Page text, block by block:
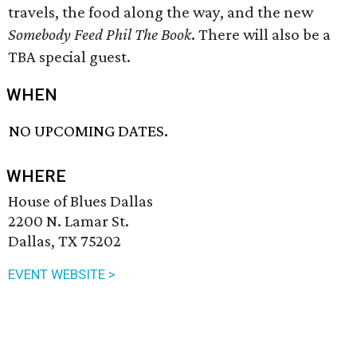
travels, the food along the way, and the new
Somebody Feed Phil The Book. There will also be a
TBA special guest.
WHEN
NO UPCOMING DATES.
WHERE
House of Blues Dallas
2200 N. Lamar St.
Dallas, TX 75202
EVENT WEBSITE >